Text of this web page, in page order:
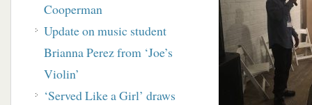
Cooperman
Update on music student
Brianna Perez from ‘Joe’s
Violin’
‘Served Like a Girl’ draws